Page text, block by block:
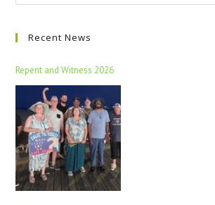
Recent News
Repent and Witness 2026